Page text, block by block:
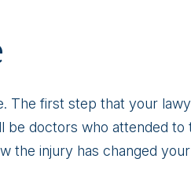
The first step that your
doctors who attended to
the injury has changed